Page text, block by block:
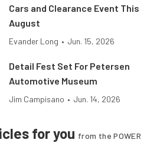
Cars and Clearance Event This
August
Evander Long • Jun. 15, 2026
Detail Fest Set For Petersen
Automotive Museum
Jim Campisano • Jun. 14, 2026
for you from the POWER